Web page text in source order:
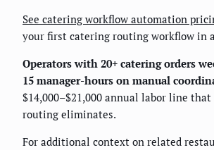
See catering workflow automation
your first catering routing workflow in
Operators with 20+ catering orders
15 manager-hours on manual
$14,000–$21,000 annual labor line
routing eliminates.
For additional context on related